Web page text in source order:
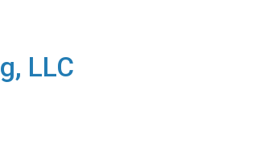
LLC